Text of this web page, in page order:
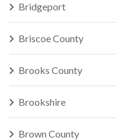
Bridgeport
Briscoe County
Brooks County
Brookshire
Brown County